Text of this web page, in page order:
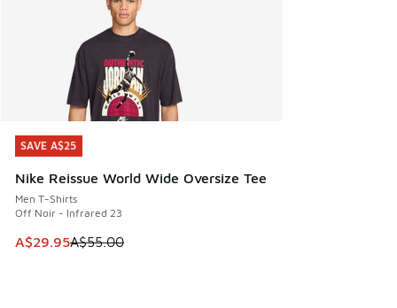
SAVE A$25
Nike Reissue World Wide Oversize Tee
Men T-Shirts
Off Noir - Infrared 23
This item is on sale. Price dropped from A$55.00 to
A$29.95A$55.00
SAVE A$25